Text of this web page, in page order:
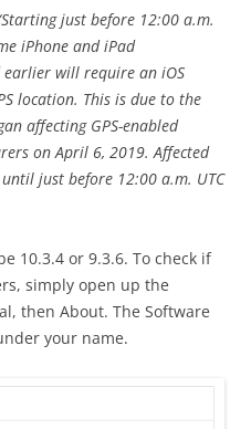
just before 12:00 a.m.
iPhone and iPad
will require an iOS
location. This is due to the
affecting GPS-enabled
on April 6, 2019. Affected
just before 12:00 a.m. UTC
10.3.4 or 9.3.6. To check if
simply open up the
then About. The Software
your name.